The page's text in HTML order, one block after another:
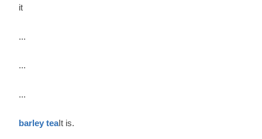
it
...
...
...
barley teaIt is.